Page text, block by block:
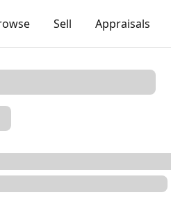
Sell Appraisals